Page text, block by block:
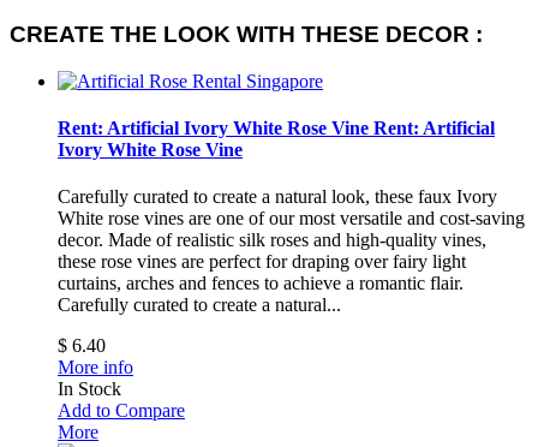
CREATE THE LOOK WITH THESE DECOR :
Rent: Artificial Ivory White Rose Vine Rent: Artificial
Ivory White Rose Vine
Carefully curated to create a natural look, these faux Ivory
White rose vines are one of our most versatile and cost-saving
decor. Made of realistic silk roses and high-quality vines,
these rose vines are perfect for draping over fairy light
curtains, arches and fences to achieve a romantic flair.
Carefully curated to create a natural...
$ 6.40
More info
In Stock
Add to Compare
More